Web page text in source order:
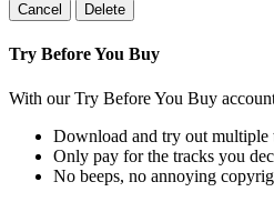
Cancel Delete
Try Before You Buy
With our Try Before You Buy
Download and try out multiple
Only pay for the tracks you
No beeps, no annoying